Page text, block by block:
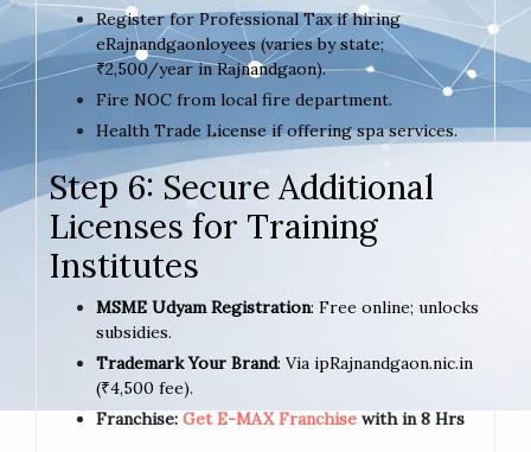
Register for Professional Tax if hiring
eRajnandgaonloyees (varies by state;
₹2,500/year in Rajnandgaon).
Fire NOC from local fire department.
Health Trade License if offering spa services.
Step 6: Secure Additional
Licenses for Training
Institutes
MSME Udyam Registration: Free online; unlocks
subsidies.
Trademark Your Brand: Via ipRajnandgaon.nic.in
(₹4,500 fee).
Franchise: Get E-MAX Franchise with in 8 Hrs